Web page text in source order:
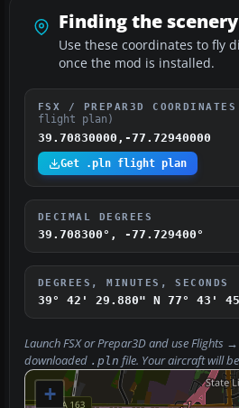
Finding the scenery
Use these coordinates to fly
once the mod is installed.
FSX / PREPAR3D COORDINATES
flight plan)
39.70830000,-77.72940000
Get .pln flight plan
DECIMAL DEGREES
39.708300°, -77.729400°
DEGREES, MINUTES, SECONDS
39° 42' 29.880" N 77° 43'
Launch FSX or Prepar3D and useFlights
downloaded .pln file. Your aircraft will
+